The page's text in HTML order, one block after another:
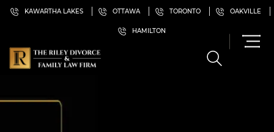
KAWARTHA LAKES OTTAWA TORONTO OAKVILLE
HAMILTON